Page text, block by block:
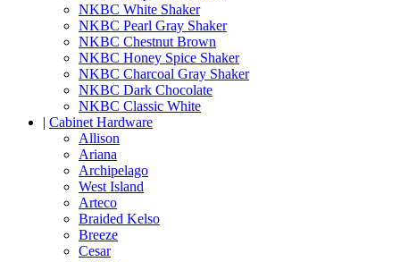
NKBC White Shaker
NKBC Pearl Gray Shaker
NKBC Chestnut Brown
NKBC Honey Spice Shaker
NKBC Charcoal Gray Shaker
NKBC Dark Chocolate
NKBC Classic White
| Cabinet Hardware
Allison
Ariana
Archipelago
West Island
Arteco
Braided Kelso
Breeze
Cesar